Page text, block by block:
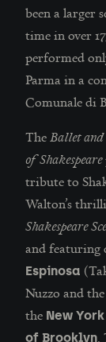
been a larger
time in over
performed
Parma in a
Comunale di
TheBallet and
of Shakespeare
tribute to
Walton’s
Shakespeare
and featuring
Espinosa
Nuzzo and
the New
of Brooklyn.